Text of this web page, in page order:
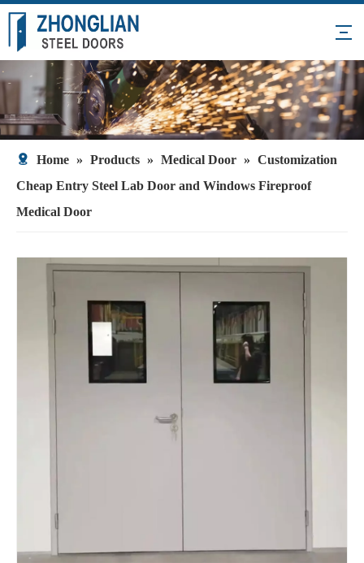
Home » Products » Medical Door » Customization
Cheap Entry Steel Lab Door and Windows Fireproof
Medical Door